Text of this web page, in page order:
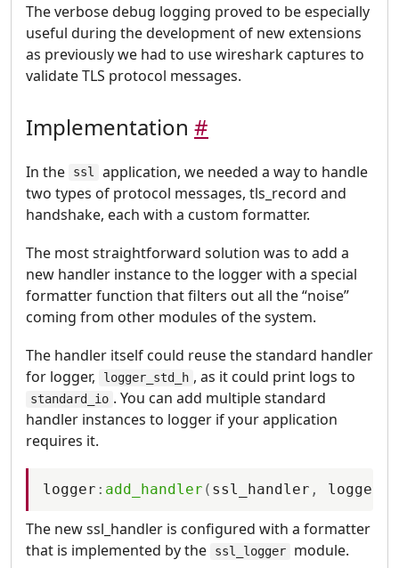
The verbose debug logging proved to be especially
useful during the development of new extensions
as previously we had to use wireshark captures to
validate TLS protocol messages.
Implementation #
In the ssl
application, we needed a way to handle
two types of protocol messages, tls_record and
handshake, each with a custom formatter.
The most straightforward solution was to add a
new handler instance to the logger with a special
formatter function that filters out all the “noise”
coming from other modules of the system.
The handler itself could reuse the standard handler
for logger,
logger_std_h , as it could print logs to
standard_io . You can add multiple standard
handler instances to logger if your application
requires it.
logger : add_handler ( ssl_handler ,
The new ssl_handler is configured with a formatter
that is implemented by the
ssl_logger module.